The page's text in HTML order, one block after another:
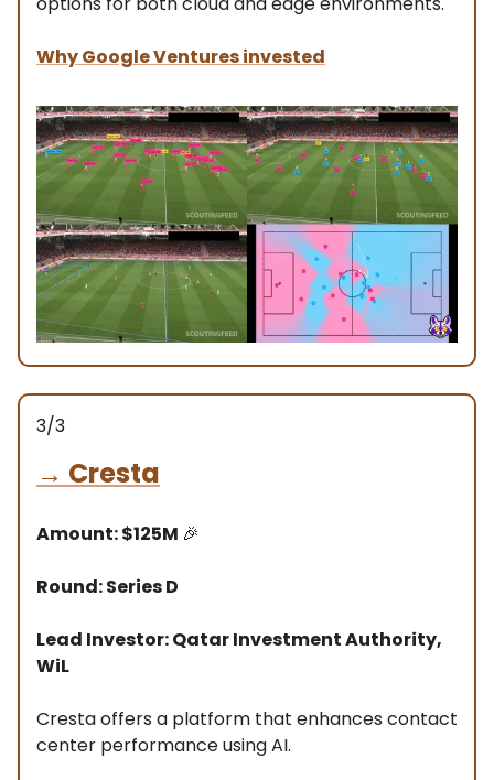
Why Google Ventures invested
3/3
→ Cresta
Amount: $125M 🎉
Round: Series D
Lead Investor: Qatar Investment Authority,
WiL
Cresta offers a platform that enhances contact
center performance using AI.